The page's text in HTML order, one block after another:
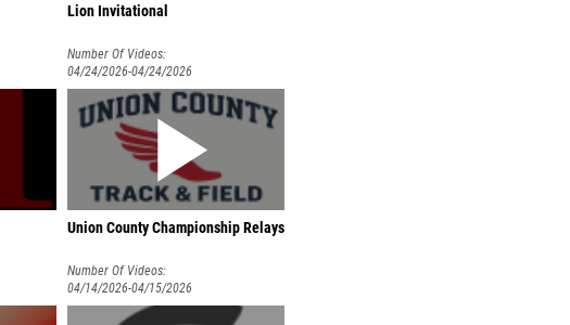
Lion Invitational
Number Of Videos:
04/24/2026-04/24/2026
Union County Championship Relays
Number Of Videos:
04/14/2026-04/15/2026